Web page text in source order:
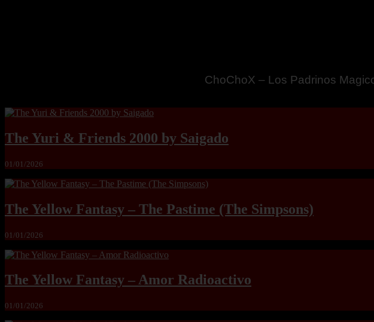
MandoLogica – Breaking
The Yuri & Friends 2000 by Saigado
01/01/2026
The Yellow Fantasy – The Pastime (The Simpsons)
01/01/2026
The Yellow Fantasy – Amor Radioactivo
01/01/2026